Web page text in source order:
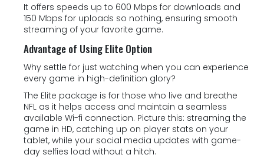
It offers speeds up to 600 Mbps for downloads and
150 Mbps for uploads so nothing, ensuring smooth
streaming of your favorite game.
Advantage of Using Elite Option
Why settle for just watching when you can experience
every game in high-definition glory?
The Elite package is for those who live and breathe
NFL as it helps access and maintain a seamless
available Wi-fi connection. Picture this: streaming the
game in HD, catching up on player stats on your
tablet, while your social media updates with game-
day selfies load without a hitch.